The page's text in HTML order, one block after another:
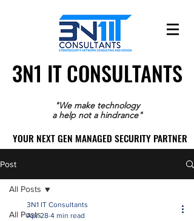
3N1 IT CONSULTANTS
3N1 IT CONSULTANTS
"We make technology
a help not a hindrance"
YOUR NEXT GEN MANAGED SECURITY PARTNER
YOUR NEXT GEN MANAGED SECURITY PARTNER
Post
All Posts
All Posts
3N1 IT Consultants
Apr 28 4 min read